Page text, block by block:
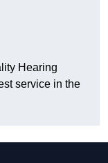
Hearing
service in the